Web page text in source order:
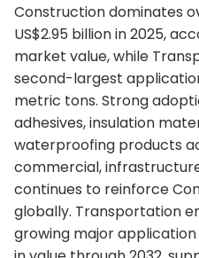
Construction dominates
US$2.95 billion in 2025,
market value, while
second-largest
metric tons. Strong
adhesives, insulation
waterproofing products
commercial,
continues to reinforce
globally. Transportation
growing major application